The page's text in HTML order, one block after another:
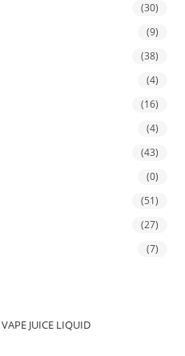
(30)
(9)
(38)
(4)
(16)
(4)
(43)
(0)
(51)
(27)
(7)
JUICE LIQUID